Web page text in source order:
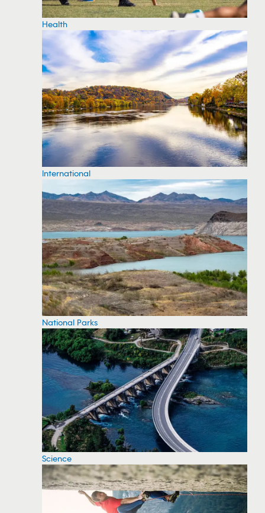
Health
International
National Parks
Science